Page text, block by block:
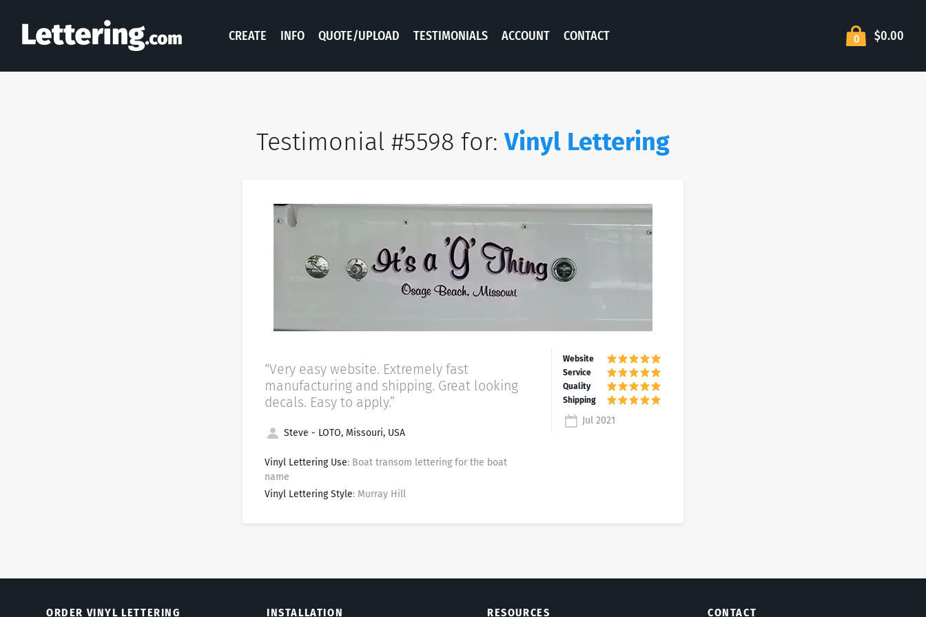
CREATE INFO QUOTE/UPLOAD TESTIMONIALS ACCOUNT CONTACT 0 $0.00
Testimonial #5598 for:Vinyl Lettering
“Very easy website. Extremely fast
manufacturing and shipping. Great looking
decals. Easy to apply.”
Steve - LOTO, Missouri, USA
Vinyl Lettering Use: Boat transom lettering for the boat
name
Vinyl Lettering Style: Murray Hill
Jul 2021
ORDER VINYL LETTERING INSTALLATION RESOURCES CONTACT